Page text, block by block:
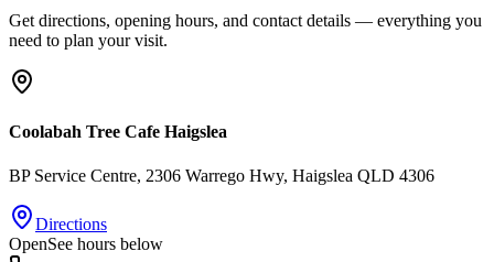
Get directions, opening hours, and contact details — everything you
need to plan your visit.
Coolabah Tree Cafe Haigslea
BP Service Centre, 2306 Warrego Hwy, Haigslea QLD 4306
Directions
OpenSee hours below